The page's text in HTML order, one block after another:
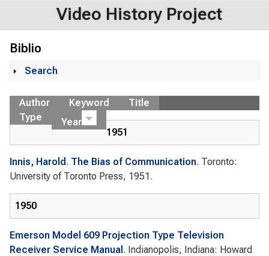
Video History Project
Biblio
Show
Search
Author Keyword
Title
Type
Year
1951
Innis, Harold . The Bias of Communication. Toronto:
University of Toronto Press, 1951.
1950
Emerson Model 609 Projection Type Television
Receiver Service Manual . Indianopolis, Indiana: Howard